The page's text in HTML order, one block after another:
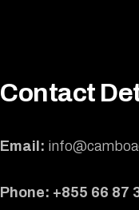
Contact
Email:
Phone: +855 66 87